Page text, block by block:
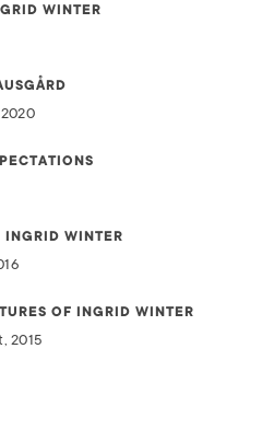
WINTER
INGRID WINTER
OF INGRID WINTER
2015